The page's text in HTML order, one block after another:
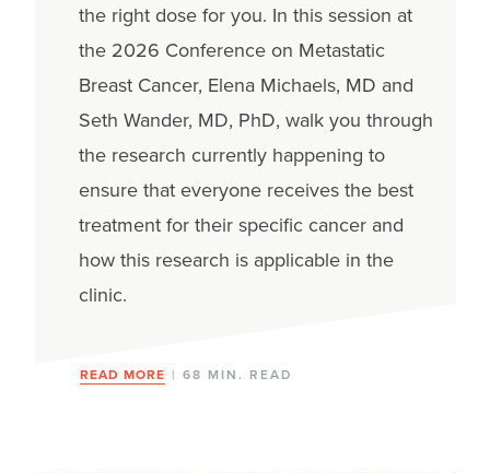
the right dose for you. In this session at
the 2026 Conference on Metastatic
Breast Cancer, Elena Michaels, MD and
Seth Wander, MD, PhD, walk you through
the research currently happening to
ensure that everyone receives the best
treatment for their specific cancer and
how this research is applicable in the
clinic.
READ MORE | 68 MIN. READ